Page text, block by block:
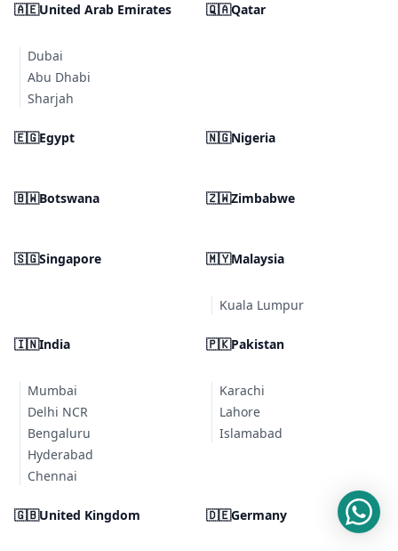
🇦🇪United Arab Emirates
Dubai
Abu Dhabi
Sharjah
🇶🇦Qatar
🇪🇬Egypt 🇳🇬Nigeria
🇧🇼Botswana 🇿🇼Zimbabwe
🇸🇬Singapore 🇲🇾Malaysia
Kuala Lumpur
🇮🇳India
Mumbai
Delhi NCR
Bengaluru
Hyderabad
Chennai
🇵🇰Pakistan
Karachi
Lahore
Islamabad
🇬🇧United Kingdom 🇩🇪Germany